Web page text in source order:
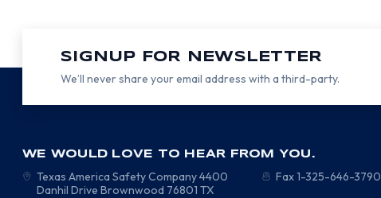
SIGNUP FOR NEWSLETTER
We’ll never share your email address with a third-party.
WE WOULD LOVE TO HEAR FROM YOU.
Texas America Safety Company4400
Danhil Drive Brownwood 76801 TX
Fax 1-325-646-3790